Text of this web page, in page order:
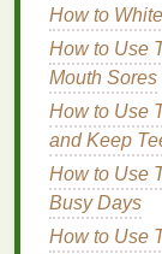
great for
almond,
and
2.
These
hydrated.
How to
How to Use
Mouth Sores
How to Use
and Keep
How to Use
Busy Days
How to Use